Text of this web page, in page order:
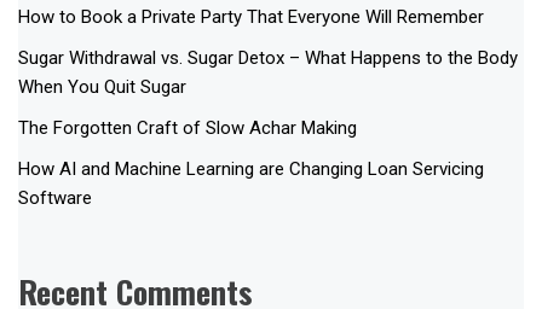
How to Book a Private Party That Everyone Will Remember
Sugar Withdrawal vs. Sugar Detox – What Happens to the Body
When You Quit Sugar
The Forgotten Craft of Slow Achar Making
How AI and Machine Learning are Changing Loan Servicing
Software
Recent Comments